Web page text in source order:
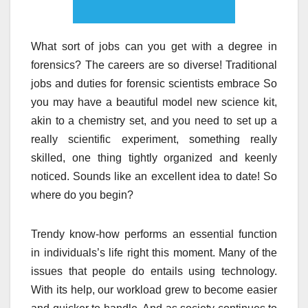
What sort of jobs can you get with a degree in
forensics? The careers are so diverse! Traditional
jobs and duties for forensic scientists embrace So
you may have a beautiful model new science kit,
akin to a chemistry set, and you need to set up a
really scientific experiment, something really
skilled, one thing tightly organized and keenly
noticed. Sounds like an excellent idea to date! So
where do you begin?
Trendy know-how performs an essential function
in individuals’s life right this moment. Many of the
issues that people do entails using technology.
With its help, our workload grew to become easier